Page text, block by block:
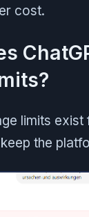
cost.
limits
the